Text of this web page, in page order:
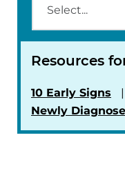
Resources
10 Early Signs
Newly